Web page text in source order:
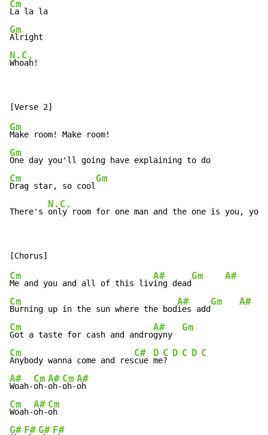
Cm
Gm
N.C.
Whoah!
Gm
Gm
Cm
Drag star, so cool
Gm
There's
N.C.
only room for one man and the one is you,
Cm
Me and you and all of this liv
A#
ing dead
Gm A#
Cm
Burning up in the sun where the bod
A#
ies add
Gm A#
Cm
Got a taste for cash and andro
A#
gyny
Gm
Cm
Anybody wanna come and res
C#
cue
D
me
C
?
D C D C
A#
Woah-
Cm
oh-
A#
oh-
Cm
oh-
A#
Cm
Woah-
A#
oh-
Cm
G# F# G# F#